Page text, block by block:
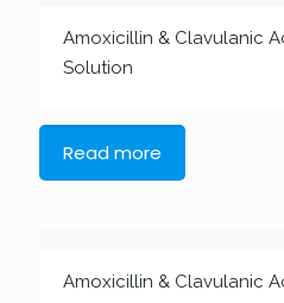
Amoxicillin & Clavulanic
Solution
Read more
Amoxicillin & Clavulanic